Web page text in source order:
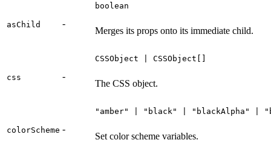
asChild -
boolean
Merges its props onto its immediate child.
css -
CSSObject | CSSObject[]
The CSS object.
colorScheme -
"amber" | "black" | "blackAlpha"
Set color scheme variables.